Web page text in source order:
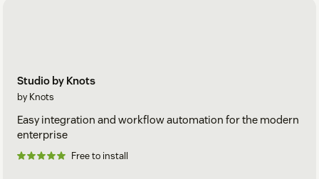
Studio by Knots
by Knots
Easy integration and workflow automation for the modern
enterprise
Free to install